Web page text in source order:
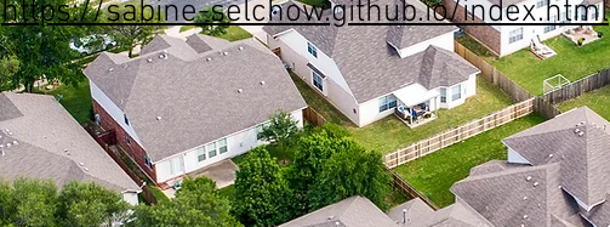
https://sabine-selchow.github.io/index.html